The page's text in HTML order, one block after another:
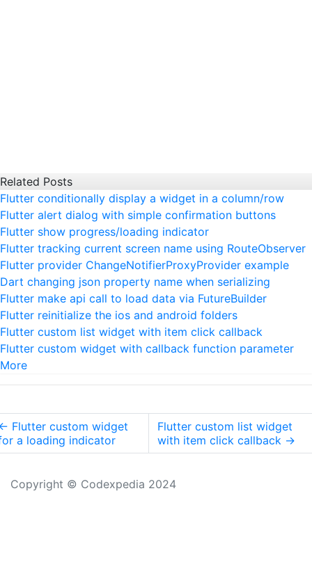
Related Posts
Flutter conditionally display a widget in a column/row
Flutter alert dialog with simple confirmation buttons
Flutter show progress/loading indicator
Flutter tracking current screen name using RouteObserver
Flutter provider ChangeNotifierProxyProvider example
Dart changing json property name when serializing
Flutter make api call to load data via FutureBuilder
Flutter reinitialize the ios and android folders
Flutter custom list widget with item click callback
Flutter custom widget with callback function parameter
More
Flutter custom widget
a loading indicator
Flutter custom list widget
with item click callback →
Copyright © Codexpedia 2024